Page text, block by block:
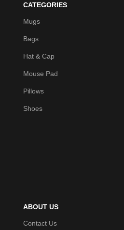
CATEGORIES
Mugs
Bags
Hat & Cap
Mouse Pad
Pillows
Shoes
ABOUT US
Contact Us